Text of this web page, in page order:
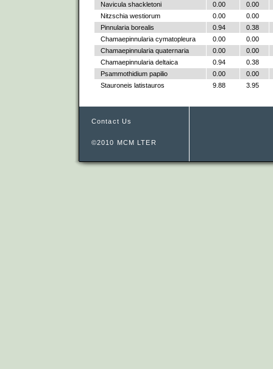
Navicula shackletoni
0.00
0.00
Nitzschia westiorum
0.00
0.00
Pinnularia borealis
0.94
0.38
Chamaepinnularia cymatopleura
0.00
0.00
Chamaepinnularia quaternaria
0.00
0.00
Chamaepinnularia deltaica
0.94
0.38
Psammothidium papilio
0.00
0.00
Stauroneis latistauros
9.88 3.95
Contact Us
©2010 MCM LTER